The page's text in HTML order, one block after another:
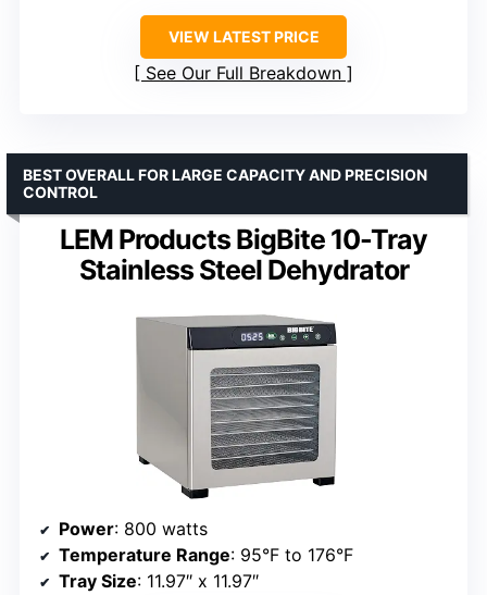
VIEW LATEST PRICE
See Our Full Breakdown
LEM Products BigBite 10-Tray
Stainless Steel Dehydrator
BEST OVERALL FOR LARGE CAPACITY AND PRECISION
CONTROL
Power: 800 watts
Temperature Range: 95°F to 176°F
Tray Size: 11.97″ x 11.97″